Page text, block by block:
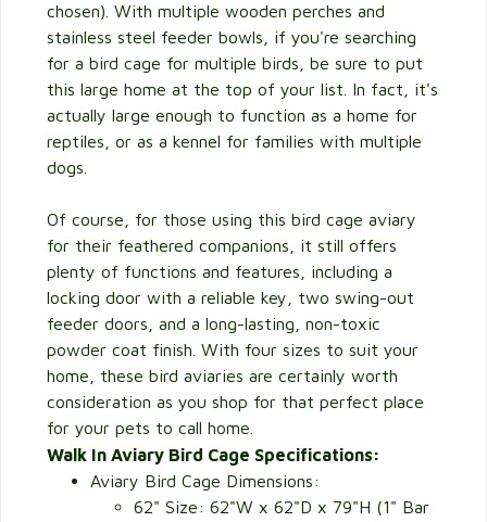
chosen). With multiple wooden perches and
stainless steel feeder bowls, if you're searching
for a bird cage for multiple birds, be sure to put
this large home at the top of your list. In fact, it's
actually large enough to function as a home for
reptiles, or as a kennel for families with multiple
dogs.
Of course, for those using this bird cage aviary
for their feathered companions, it still offers
plenty of functions and features, including a
locking door with a reliable key, two swing-out
feeder doors, and a long-lasting, non-toxic
powder coat finish. With four sizes to suit your
home, these bird aviaries are certainly worth
consideration as you shop for that perfect place
for your pets to call home.
Walk In Aviary Bird Cage Specifications:
Aviary Bird Cage Dimensions:
62" Size: 62"W x 62"D x 79"H (1" Bar